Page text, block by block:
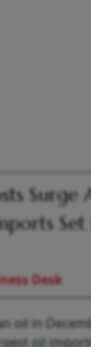
Surge
Desk
oil in
oil